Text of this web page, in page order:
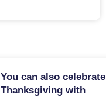
You can also celebrate
Thanksgiving with